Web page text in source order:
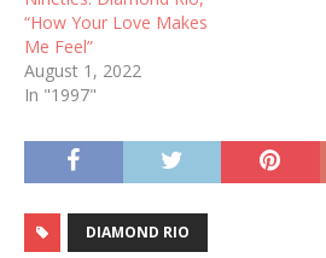
“How Your Love Makes
Me Feel”
August 1, 2022
In "1997"
DIAMOND RIO